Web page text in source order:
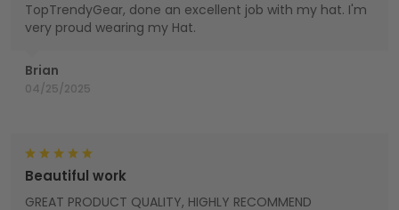
Brian
04/25/2025
TopTrendyGear, done an excellent job with my hat. I'm
very proud wearing my Hat.
Beautiful work
GREAT PRODUCT QUALITY, HIGHLY RECOMMEND